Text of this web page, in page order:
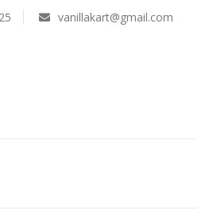
vanillakart@gmail.com